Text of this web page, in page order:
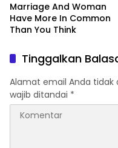
Marriage And Woman
Have More In Common
Than You Think
Tinggalkan
Alamat email Anda tidak
wajib ditandai *